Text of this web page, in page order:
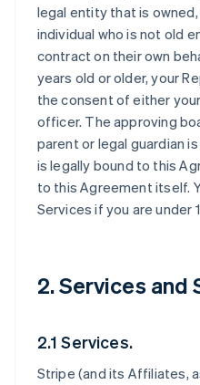
legal entity that is
individual who is not old
contract on their own
years old or older, your
the consent of either
officer. The approving
parent or legal guardian
is legally bound to this
to this Agreement itself.
Services if you are under
2. Services and
2.1 Services.
Stripe (and its Affiliates,